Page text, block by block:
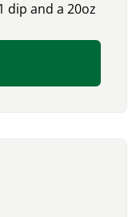
dip and a 20oz